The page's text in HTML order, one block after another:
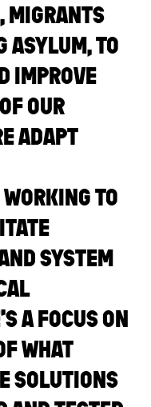
MIGRANTS
ASYLUM, TO
IMPROVE
OUR
ADAPT
TO
SYSTEM
A FOCUS ON
WHAT
SOLUTIONS